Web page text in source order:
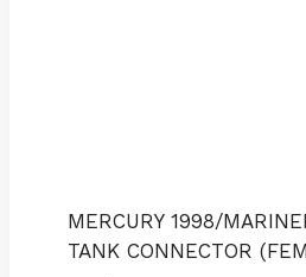
MERCURY 1998/
TANK CONNECTOR